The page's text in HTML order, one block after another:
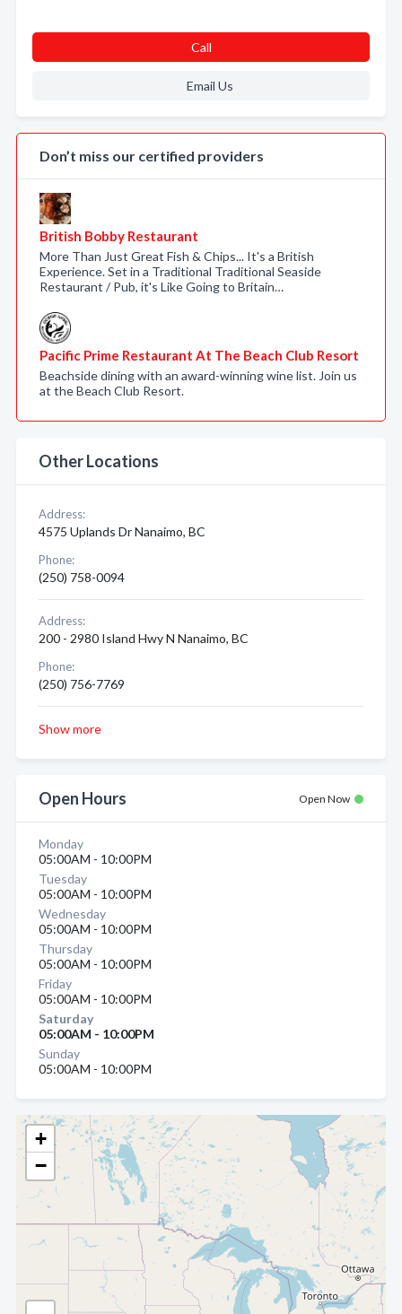
+
−
Call
Email Us
Don’t miss our certified providers
British Bobby Restaurant
More Than Just Great Fish & Chips... It's a British
Experience. Set in a Traditional Traditional Seaside
Restaurant / Pub, it's Like Going to Britain…
Pacific Prime Restaurant At The Beach Club Resort
Beachside dining with an award-winning wine list. Join us
at the Beach Club Resort.
Other Locations
Address:
4575 Uplands Dr Nanaimo, BC
Phone:
(250) 758-0094
Address:
200 - 2980 Island Hwy N Nanaimo, BC
Phone:
(250) 756-7769
Show more
Open Hours Open Now
Monday
05:00AM - 10:00PM
Tuesday
05:00AM - 10:00PM
Wednesday
05:00AM - 10:00PM
Thursday
05:00AM - 10:00PM
Friday
05:00AM - 10:00PM
Saturday
05:00AM - 10:00PM
Sunday
05:00AM - 10:00PM